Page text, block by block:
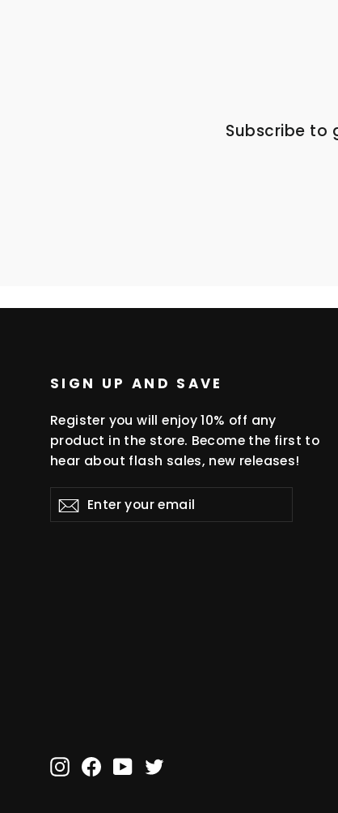
Subscribe to
SIGN UP AND SAVE
Register you will enjoy 10% off any
product in the store. Become the first to
hear about flash sales, new releases!
Enter
your
SubscribeSubscribe
Instagram
Facebook
YouTube
Twitter